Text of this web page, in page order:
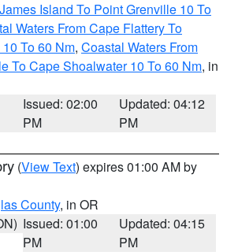
Island To Point Grenville 10 To
Waters From Cape Flattery To
To 60 Nm, Coastal Waters From
To Cape Shoalwater 10 To 60 Nm, in
Issued: 02:00
PM
Updated: 04:12
PM
(View Text) expires 01:00 AM by
County, in OR
Issued: 01:00
PM
Updated: 04:15
PM